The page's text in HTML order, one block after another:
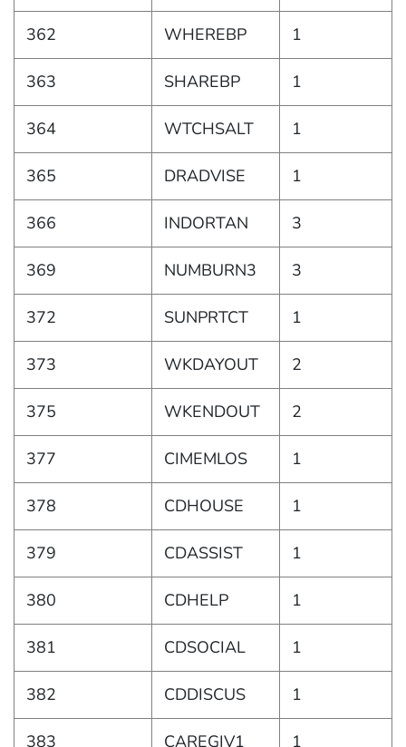
362 WHEREBP 1
363 SHAREBP 1
364 WTCHSALT 1
365 DRADVISE 1
366 INDORTAN 3
369 NUMBURN3 3
372 SUNPRTCT 1
373 WKDAYOUT 2
375 WKENDOUT 2
377 CIMEMLOS 1
378 CDHOUSE 1
379 CDASSIST 1
380 CDHELP 1
381 CDSOCIAL 1
382 CDDISCUS 1
383 CAREGIV1 1